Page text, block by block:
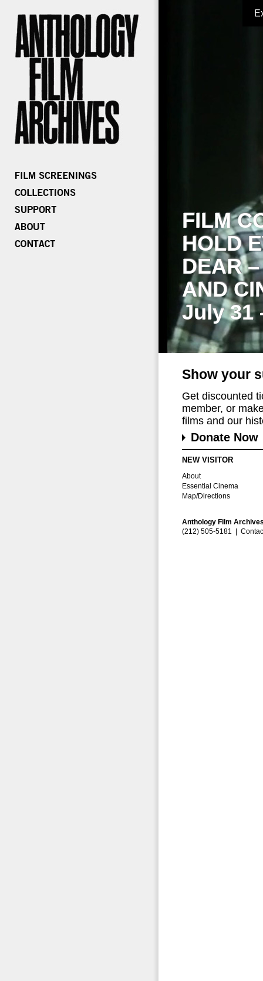
FILM
HOLD
DEAR
AND
July 31
Show your
Get discounted
member, or
films and our
Donate Now
NEW VISITOR
About
Essential Cinema
Map/Directions
Anthology Film
(212) 505-5181 |